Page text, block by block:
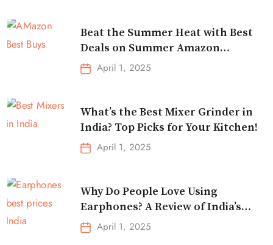
Beat the Summer Heat with Best
Deals on Summer Amazon
Essentials!
April 1, 2025
What’s the Best Mixer Grinder in
India? Top Picks for Your Kitchen!
April 1, 2025
Why Do People Love Using
Earphones? A Review of India’s
Top-Selling Earbuds &
Headphones!
April 1, 2025